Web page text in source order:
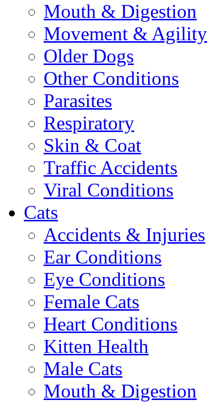
Mouth & Digestion
Movement & Agility
Older Dogs
Other Conditions
Parasites
Respiratory
Skin & Coat
Traffic Accidents
Viral Conditions
Cats
Accidents & Injuries
Ear Conditions
Eye Conditions
Female Cats
Heart Conditions
Kitten Health
Male Cats
Mouth & Digestion